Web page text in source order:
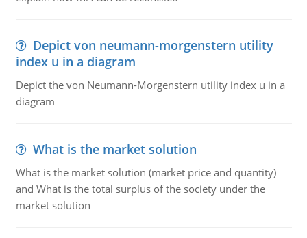
Depict von neumann-morgenstern utility
index u in a diagram
Depict the von Neumann-Morgenstern utility index u in a
diagram
What is the market solution
What is the market solution (market price and quantity)
and What is the total surplus of the society under the
market solution